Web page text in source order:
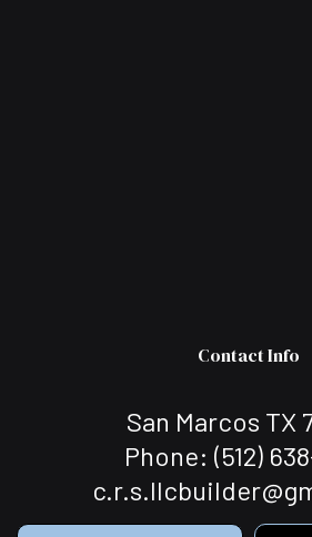
Contact Info
San Marcos TX
Phone: (512)